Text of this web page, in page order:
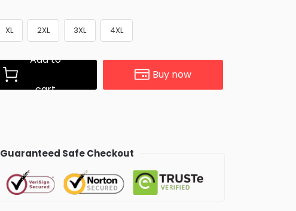
XL 2XL 3XL 4XL
Add to
cart
Buy now
Guaranteed Safe Checkout